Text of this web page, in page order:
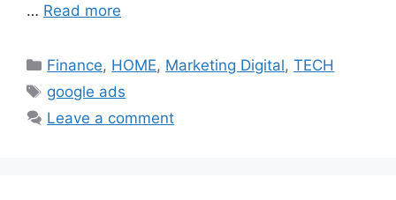
… Read more
Categories
Finance, HOME, Marketing Digital,TECH
Tags
google ads
Leave a comment